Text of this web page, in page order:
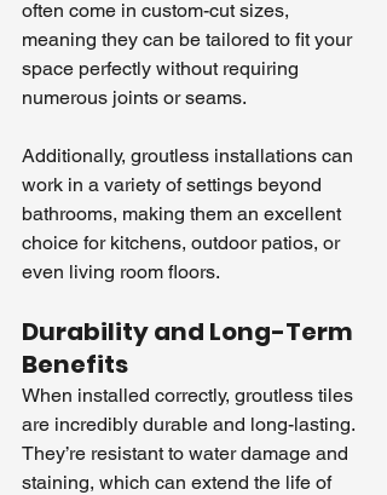
often come in custom-cut sizes,
meaning they can be tailored to fit your
space perfectly without requiring
numerous joints or seams.
Additionally, groutless installations can
work in a variety of settings beyond
bathrooms, making them an excellent
choice for kitchens, outdoor patios, or
even living room floors.
Durability and Long-Term
Benefits
When installed correctly, groutless tiles
are incredibly durable and long-lasting.
They’re resistant to water damage and
staining, which can extend the life of